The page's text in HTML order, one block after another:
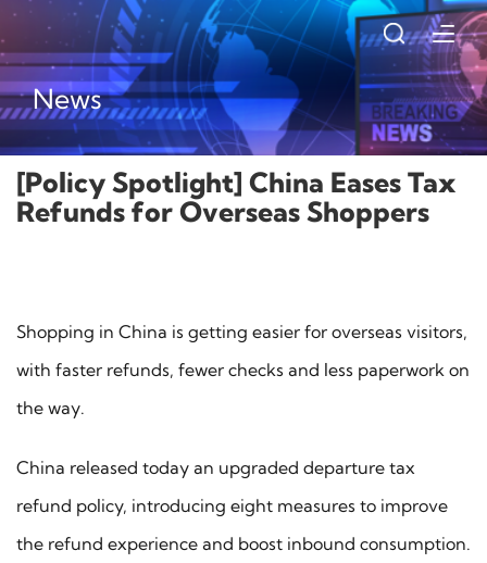
News
[Policy Spotlight] China Eases Tax
Refunds for Overseas Shoppers
Shopping in China is getting easier for overseas visitors,
with faster refunds, fewer checks and less paperwork on
the way.
China released today an upgraded departure tax
refund policy, introducing eight measures to improve
the refund experience and boost inbound consumption.